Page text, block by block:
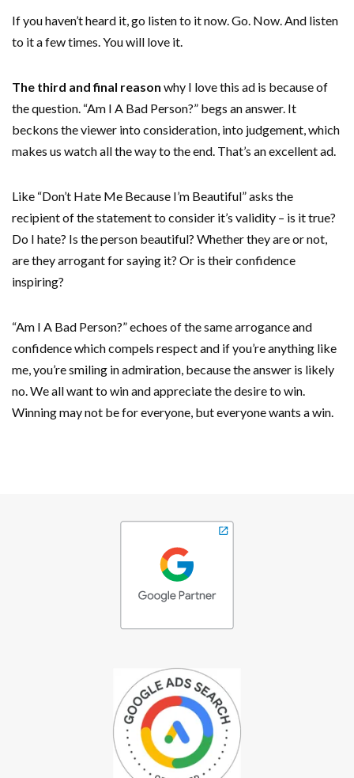
If you haven’t heard it, go listen to it now. Go. Now. And listen
to it a few times. You will love it.
The third and final reason why I love this ad is because of
the question. “Am I A Bad Person?” begs an answer. It
beckons the viewer into consideration, into judgement, which
makes us watch all the way to the end. That’s an excellent ad.
Like “Don’t Hate Me Because I’m Beautiful” asks the
recipient of the statement to consider it’s validity – is it true?
Do I hate? Is the person beautiful? Whether they are or not,
are they arrogant for saying it? Or is their confidence
inspiring?
“Am I A Bad Person?” echoes of the same arrogance and
confidence which compels respect and if you’re anything like
me, you’re smiling in admiration, because the answer is likely
no. We all want to win and appreciate the desire to win.
Winning may not be for everyone, but everyone wants a win.